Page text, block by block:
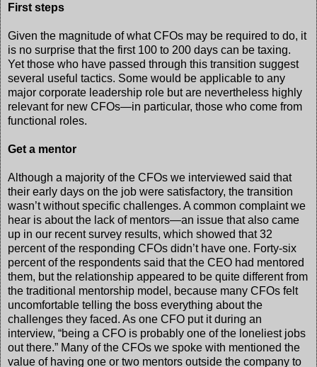
First steps
Given the magnitude of what CFOs may be required to do, it
is no surprise that the first 100 to 200 days can be taxing.
Yet those who have passed through this transition suggest
several useful tactics. Some would be applicable to any
major corporate leadership role but are nevertheless highly
relevant for new CFOs—in particular, those who come from
functional roles.
Get a mentor
Although a majority of the CFOs we interviewed said that
their early days on the job were satisfactory, the transition
wasn’t without specific challenges. A common complaint we
hear is about the lack of mentors—an issue that also came
up in our recent survey results, which showed that 32
percent of the responding CFOs didn’t have one. Forty-six
percent of the respondents said that the CEO had mentored
them, but the relationship appeared to be quite different from
the traditional mentorship model, because many CFOs felt
uncomfortable telling the boss everything about the
challenges they faced. As one CFO put it during an
interview, “being a CFO is probably one of the loneliest jobs
out there.” Many of the CFOs we spoke with mentioned the
value of having one or two mentors outside the company to